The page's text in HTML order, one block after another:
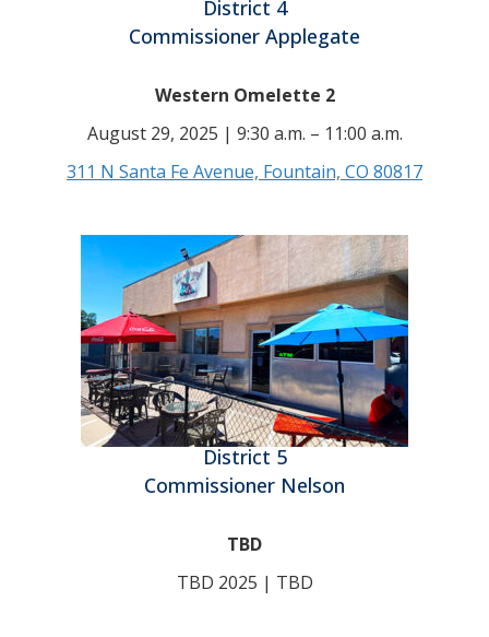
District 4
Commissioner Applegate
Western Omelette 2
August 29, 2025 | 9:30 a.m. – 11:00 a.m.
311 N Santa Fe Avenue, Fountain, CO 80817
District 5
Commissioner Nelson
TBD
TBD 2025 | TBD